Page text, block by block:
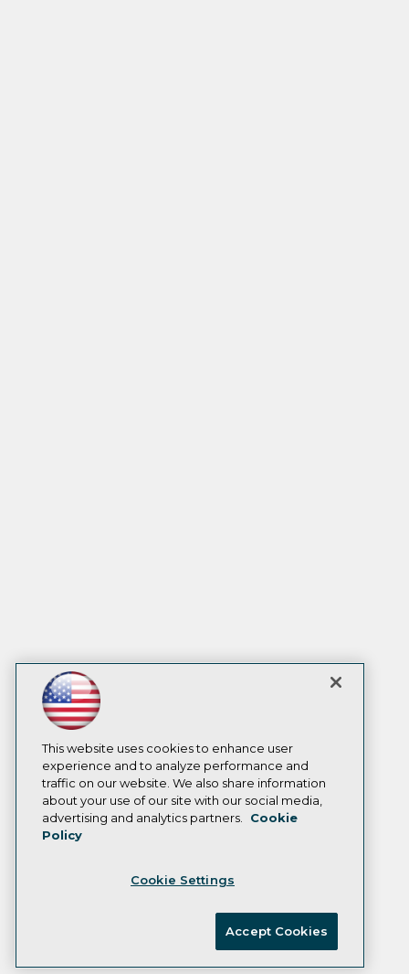
This website uses cookies to enhance user
experience and to analyze performance and
traffic on our website. We also share information
about your use of our site with our social media,
advertising and analytics partners.
Cookie
Policy
Cookie Settings
Accept Cookies